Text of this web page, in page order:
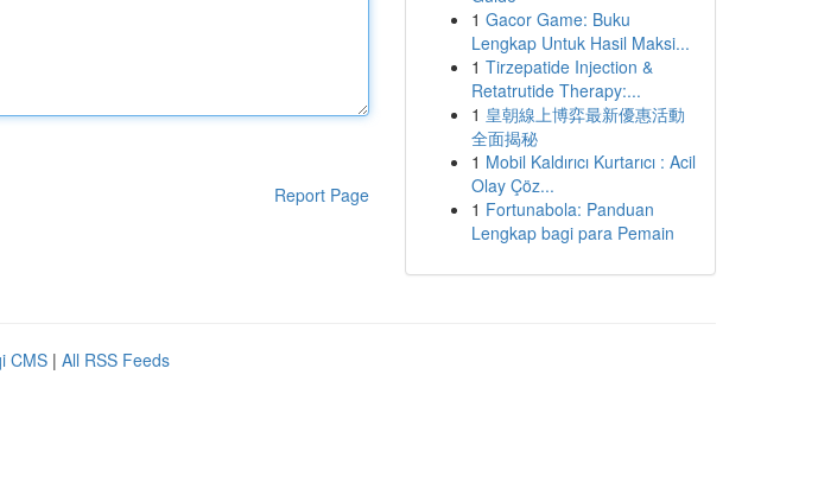
Report Page
1 Gacor Game: Buku
Lengkap Untuk Hasil Maksi...
1 Tirzepatide Injection &
Retatrutide Therapy:...
1 皇朝線上博弈最新優惠活動
全面揭秘
1 Mobil Kaldırıcı Kurtarıcı : Acil
Olay Çöz...
1 Fortunabola: Panduan
Lengkap bagi para Pemain
CMS | All RSS Feeds